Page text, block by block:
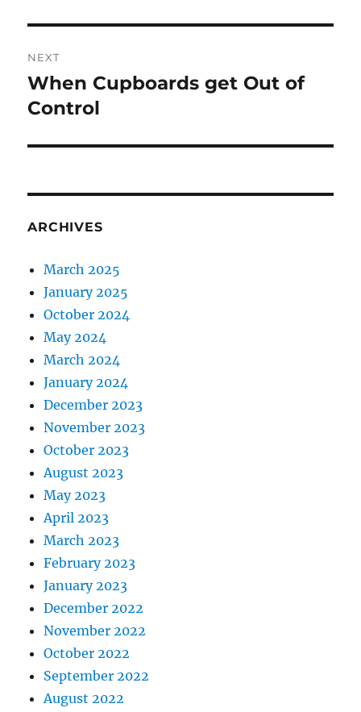
NEXT
Next
post:
When Cupboards get Out of
Control
ARCHIVES
March 2025
January 2025
October 2024
May 2024
March 2024
January 2024
December 2023
November 2023
October 2023
August 2023
May 2023
April 2023
March 2023
February 2023
January 2023
December 2022
November 2022
October 2022
September 2022
August 2022